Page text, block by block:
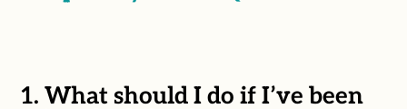
1. What should I do if I’ve been